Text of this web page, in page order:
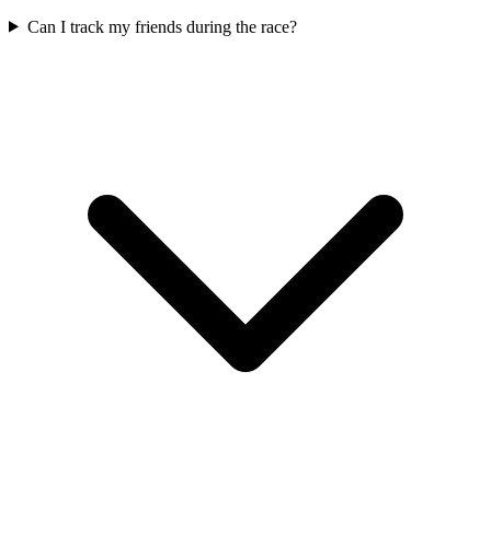
Can I track my friends during the race?